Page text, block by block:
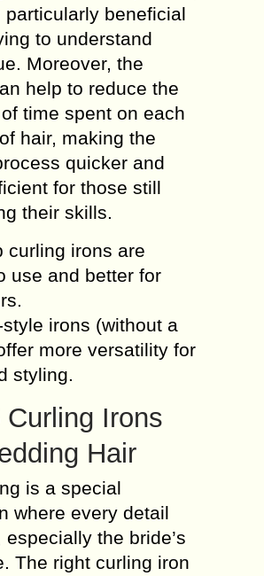
particularly beneficial
to understand
Moreover, the
help to reduce the
time spent on each
hair, making the
quicker and
for those still
their skills.
curling irons are
use and better for
irons (without a
more versatility for
styling.
Curling Irons
Hair
is a special
where every detail
especially the bride’s
The right curling iron